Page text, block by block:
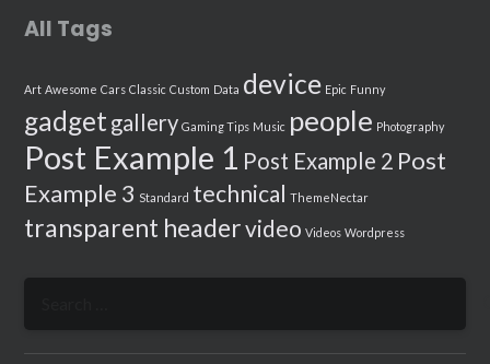
All Tags
Art Awesome Cars Classic Custom Data device Epic Funny
gadget gallery Gaming Tips Music people Photography
Post Example 1 Post Example 2 Post
Example 3 Standard technical ThemeNectar
transparent headervideo Videos Wordpress